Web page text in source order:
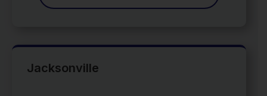
Jacksonville